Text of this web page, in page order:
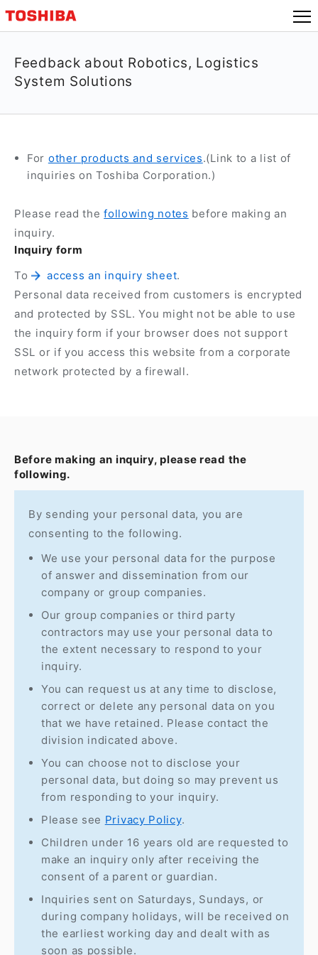
Feedback about Robotics, Logistics
System Solutions
For other products and services.(Link to a list of
inquiries on Toshiba Corporation.)
Please read thefollowing notes before making an
inquiry.
Inquiry form
To
access an inquiry sheet.
Personal data received from customers is encrypted
and protected by SSL. You might not be able to use
the inquiry form if your browser does not support
SSL or if you access this website from a corporate
network protected by a firewall.
Before making an inquiry, please read the
following.
By sending your personal data, you are
consenting to the following.
We use your personal data for the purpose
of answer and dissemination from our
company or group companies.
Our group companies or third party
contractors may use your personal data to
the extent necessary to respond to your
inquiry.
You can request us at any time to disclose,
correct or delete any personal data on you
that we have retained. Please contact the
division indicated above.
You can choose not to disclose your
personal data, but doing so may prevent us
from responding to your inquiry.
Please see Privacy Policy.
Children under 16 years old are requested to
make an inquiry only after receiving the
consent of a parent or guardian.
Inquiries sent on Saturdays, Sundays, or
during company holidays, will be received on
the earliest working day and dealt with as
soon as possible.